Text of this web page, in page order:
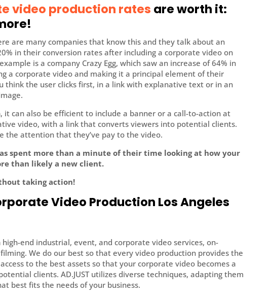
video production rates are worth it:
are many companies that know this and they talk about an
in their conversion rates after including a corporate video on
is a company Crazy Egg, which saw an increase of 64% in
a corporate video and making it a principal element of their
think the user clicks first, in a link with explanative text or in an
it can also be efficient to include a banner or a call-to-action at
video, with a link that converts viewers into potential clients.
the attention that they’ve pay to the video.
spent more than a minute of their time looking at how your
than likely a new client.
taking action!
Video Production Los Angeles
high-end industrial, event, and corporate video services, on-
We do our best so that every video production provides the
to the best assets so that your corporate video becomes a
clients. AD.JUST utilizes diverse techniques, adapting them
best fits the needs of your business.